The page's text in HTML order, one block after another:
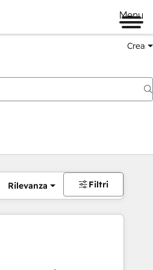
Menu
Crea
Rilevanza Filtri